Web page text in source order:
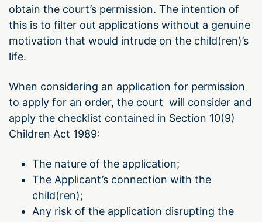
obtain the court’s permission. The intention of
this is to filter out applications without a genuine
motivation that would intrude on the child(ren)’s
life.
When considering an application for permission
to apply for an order, the court will consider and
apply the checklist contained in Section 10(9)
Children Act 1989:
The nature of the application;
The Applicant’s connection with the
child(ren);
Any risk of the application disrupting the